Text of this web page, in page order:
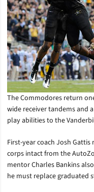
The Commodores return
wide receiver tandems and
play abilities to the
First-year coach Josh
corps intact from the
mentor Charles Bankins
he must replace graduated